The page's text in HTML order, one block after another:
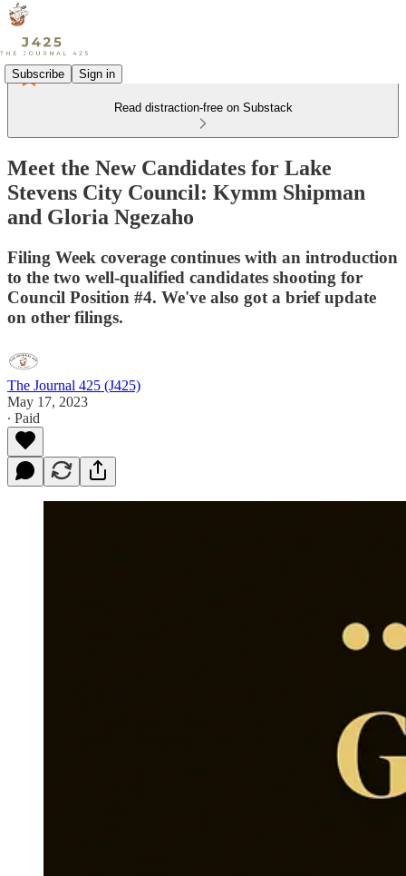
Subscribe Sign in
Read distraction-free on Substack
Meet the New Candidates for Lake
Stevens City Council: Kymm Shipman
and Gloria Ngezaho
Filing Week coverage continues with an introduction
to the two well-qualified candidates shooting for
Council Position #4. We've also got a brief update
on other filings.
The Journal 425 (J425)
May 17, 2023
∙ Paid